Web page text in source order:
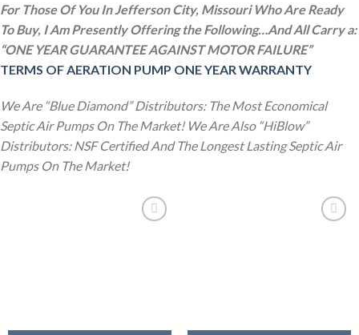
For Those Of You In Jefferson City, Missouri Who Are Ready
To Buy, I Am Presently Offering the Following…And All Carry a:
“ONE YEAR GUARANTEE AGAINST MOTOR FAILURE”
TERMS OF AERATION PUMP ONE YEAR WARRANTY
We Are “Blue Diamond” Distributors: The Most Economical
Septic Air Pumps On The Market! We Are Also “HiBlow”
Distributors: NSF Certified And The Longest Lasting Septic Air
Pumps On The Market!